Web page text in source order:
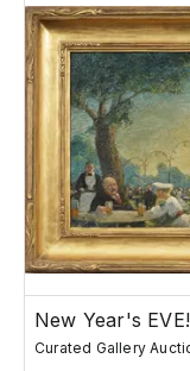
Curated Gallery